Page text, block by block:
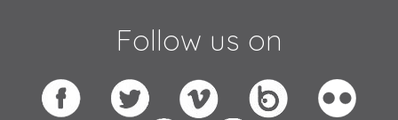
Follow us on